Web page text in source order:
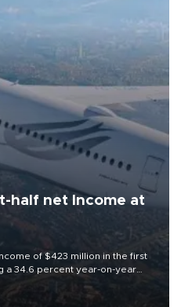
half net Income at
of $423 million in the first
a 34.6 percent year-on-year
financial results released on